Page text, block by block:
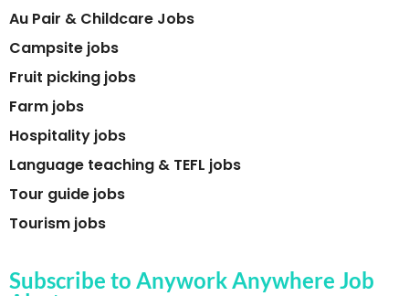
Au Pair & Childcare Jobs
Campsite jobs
Fruit picking jobs
Farm jobs
Hospitality jobs
Language teaching & TEFL jobs
Tour guide jobs
Tourism jobs
Subscribe to Anywork Anywhere Job